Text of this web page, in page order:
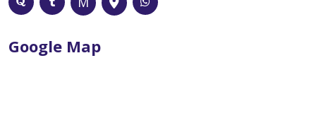
Google Map